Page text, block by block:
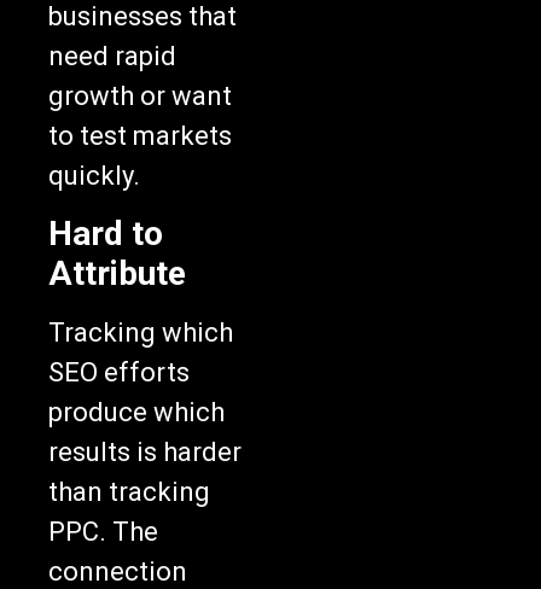
businesses that
need rapid
growth or want
to test markets
quickly.
Hard to
Attribute
Tracking which
SEO efforts
produce which
results is harder
than tracking
PPC. The
connection